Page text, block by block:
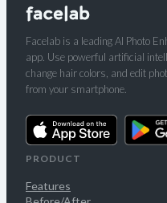
Facelab is a leading AI Photo
app. Use powerful artificial
change hair colors, and edit
from your smartphone.
PRODUCT
Features